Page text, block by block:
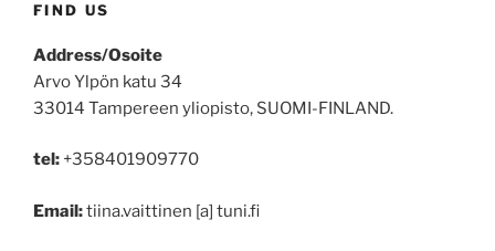
FIND US
Address/Osoite
Arvo Ylpön katu 34
33014 Tampereen yliopisto, SUOMI-FINLAND.
tel: +358401909770
Email:tiina.vaittinen [a] tuni.fi